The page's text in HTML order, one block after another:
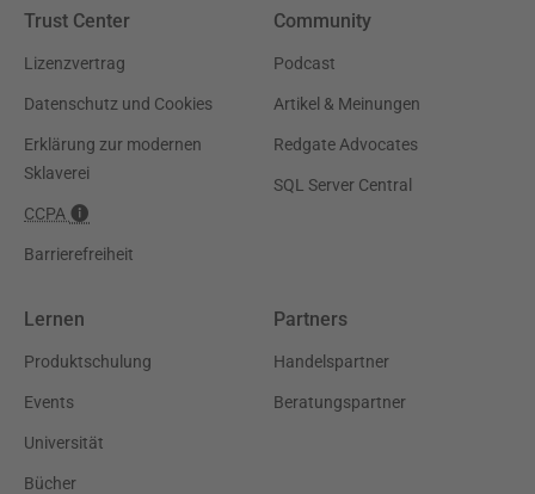
Trust Center
Lizenzvertrag
Datenschutz und Cookies
Erklärung zur modernen
Sklaverei
CCPA
Barrierefreiheit
Community
Podcast
Artikel & Meinungen
Redgate Advocates
SQL Server Central
Lernen
Produktschulung
Events
Universität
Bücher
Partners
Handelspartner
Beratungspartner